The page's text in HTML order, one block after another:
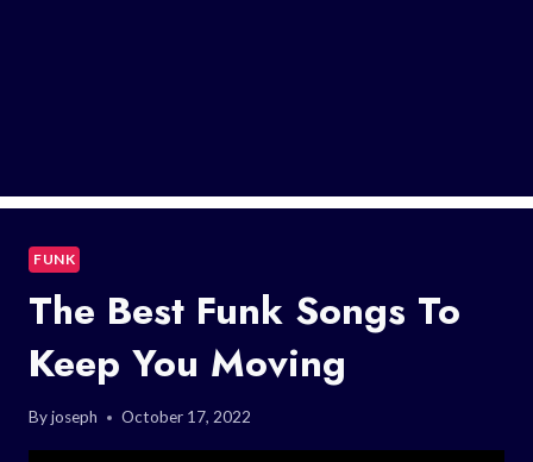
FUNK
The Best Funk Songs To
Keep You Moving
Byjoseph October 17, 2022